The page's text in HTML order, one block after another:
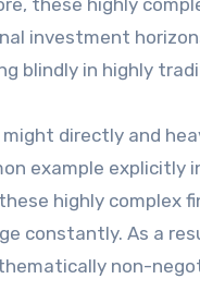
investment
blindly in highly
directly and
example explicitly
highly complex
constantly. As a
non-